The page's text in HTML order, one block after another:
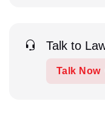
Talk to
Talk Now